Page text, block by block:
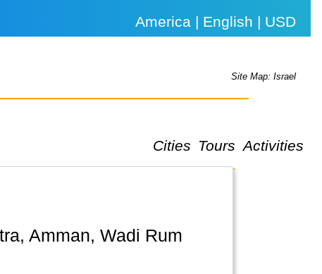
America | English | USD
Site Map: Israel
Cities Tours Activities